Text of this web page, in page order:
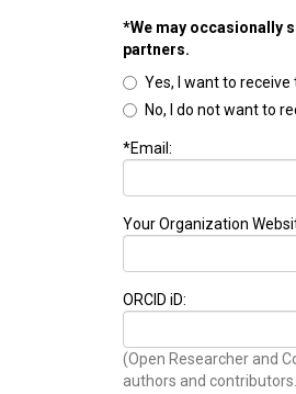
*We may occasionally
partners.
Yes, I want to
No, I do not want to
*Email:
Your Organization
ORCID iD:
(Open Researcher and
authors and contributors.